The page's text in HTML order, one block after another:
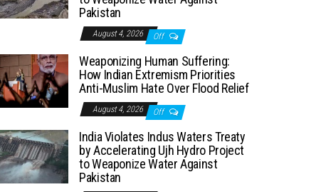
Pakistan
August 4, 2026 Off
Weaponizing Human Suffering:
How Indian Extremism Priorities
Anti-Muslim Hate Over Flood Relief
August 4, 2026 Off
India Violates Indus Waters Treaty
by Accelerating Ujh Hydro Project
to Weaponize Water Against
Pakistan